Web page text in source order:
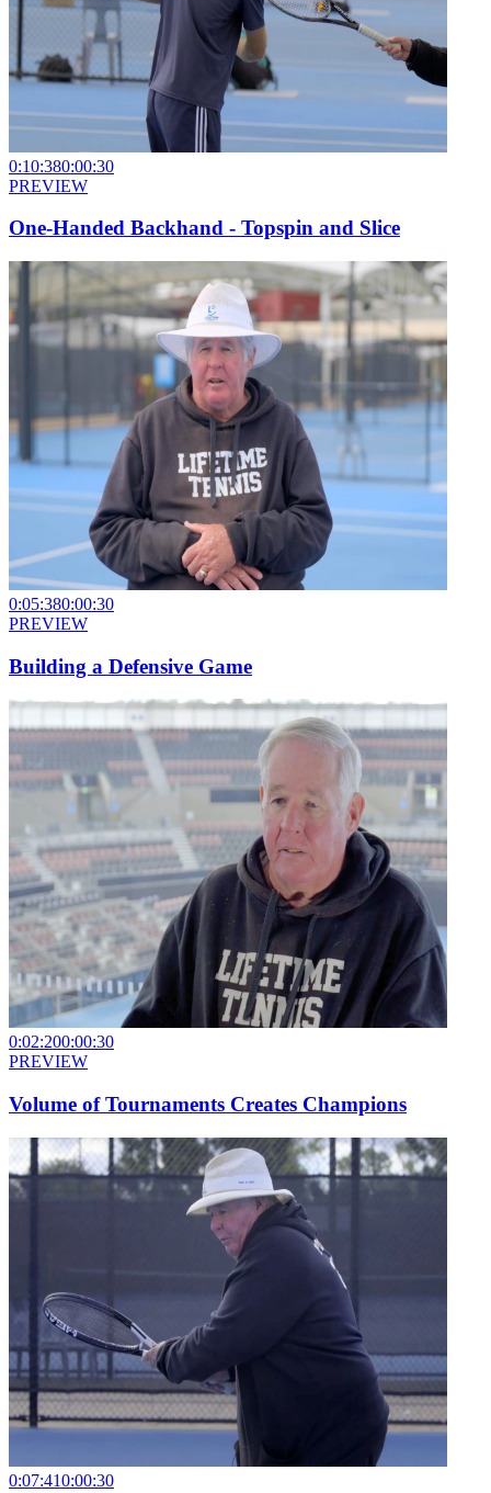
0:10:380:00:30
PREVIEW
One-Handed Backhand - Topspin and Slice
0:05:380:00:30
PREVIEW
Building a Defensive Game
0:02:200:00:30
PREVIEW
Volume of Tournaments Creates Champions
0:07:410:00:30